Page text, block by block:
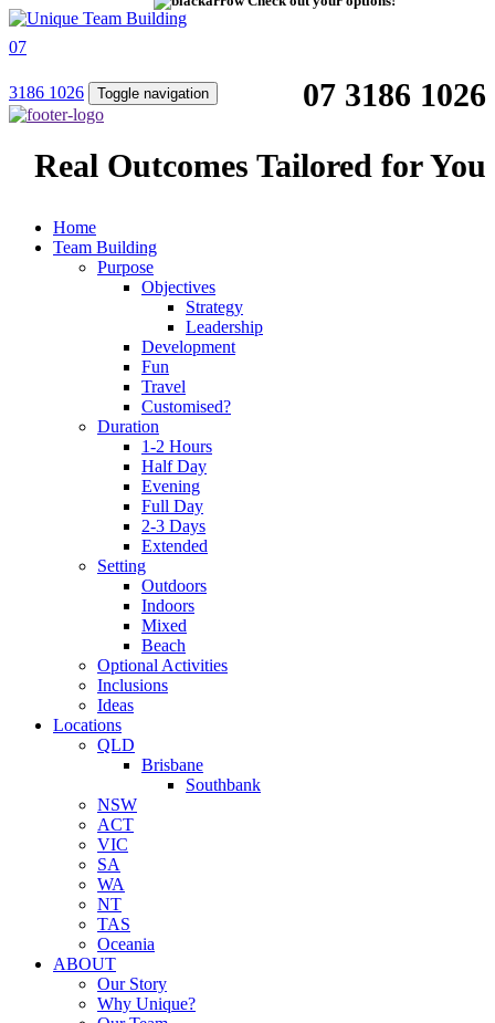
07 3186 1026
Real Outcomes Tailored for You
07
3186 1026 Toggle navigation
Home
Team Building
Purpose
Objectives
Strategy
Leadership
Development
Fun
Travel
Customised?
Duration
1-2 Hours
Half Day
Evening
Full Day
2-3 Days
Extended
Setting
Outdoors
Indoors
Mixed
Beach
Optional Activities
Inclusions
Ideas
Locations
QLD
Brisbane
Southbank
NSW
ACT
VIC
SA
WA
NT
TAS
Oceania
ABOUT
Our Story
Why Unique?